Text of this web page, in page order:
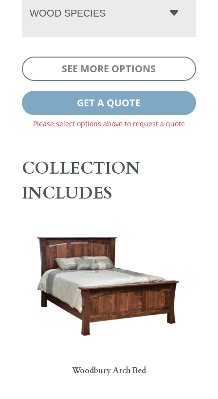
WOOD SPECIES
SEE MORE OPTIONS
GET A QUOTE
Please select options above to request a quote
COLLECTION
INCLUDES
Woodbury Arch Bed